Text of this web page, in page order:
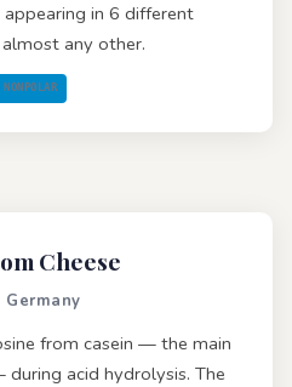
in 6 different
any other.
NONPOLAR
Cheese
Germany
from casein — the main
acid hydrolysis. The